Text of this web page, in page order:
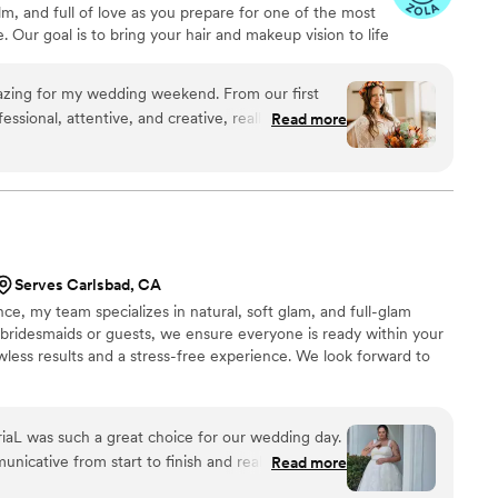
and full of love as you prepare for one of the most
Our goal is to bring your hair and makeup vision to life
can relax and enjoy the moment. We are here to
for my wedding weekend. From our first
attentive, and creative, really taking the
is so talented—she gave
my dress, and the makeup was flawless
stayed perfect all day and night, even
tears. On the wedding day, Cynthia arrived
and reassuring, which really helped ease my
positive energy made the whole experience fun
fantastic job with my bridal party, making sure
I highly recommend Barbee Glam
anyone looking for top-notch beauty services
Read more
Serves Carlsbad, CA
my team specializes in natural, soft glam, and full-glam
or guests, we ensure everyone is ready within your
results and a stress-free experience. We look forward to
was such a great choice for our wedding day.
from start to finish and really took the
for my look as well as 5 other people! She
Read more